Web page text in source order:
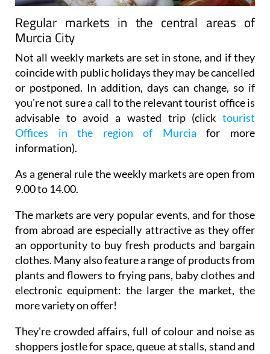
Regular markets in the central areas of
Murcia City
Not all weekly markets are set in stone, and if they
coincide with public holidays they may be cancelled
or postponed. In addition, days can change, so if
you're not sure a call to the relevant tourist office is
advisable to avoid a wasted trip (click tourist
Offices in the region of Murcia for more
information).
As a general rule the weekly markets are open from
9.00 to 14.00.
The markets are very popular events, and for those
from abroad are especially attractive as they offer
an opportunity to buy fresh products and bargain
clothes. Many also feature a range of products from
plants and flowers to frying pans, baby clothes and
electronic equipment: the larger the market, the
more variety on offer!
They're crowded affairs, full of colour and noise as
shoppers jostle for space, queue at stalls, stand and